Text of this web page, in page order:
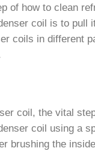
of how to clean
coil is to pull
coils in different
coil, the vital
coil using a
brushing the